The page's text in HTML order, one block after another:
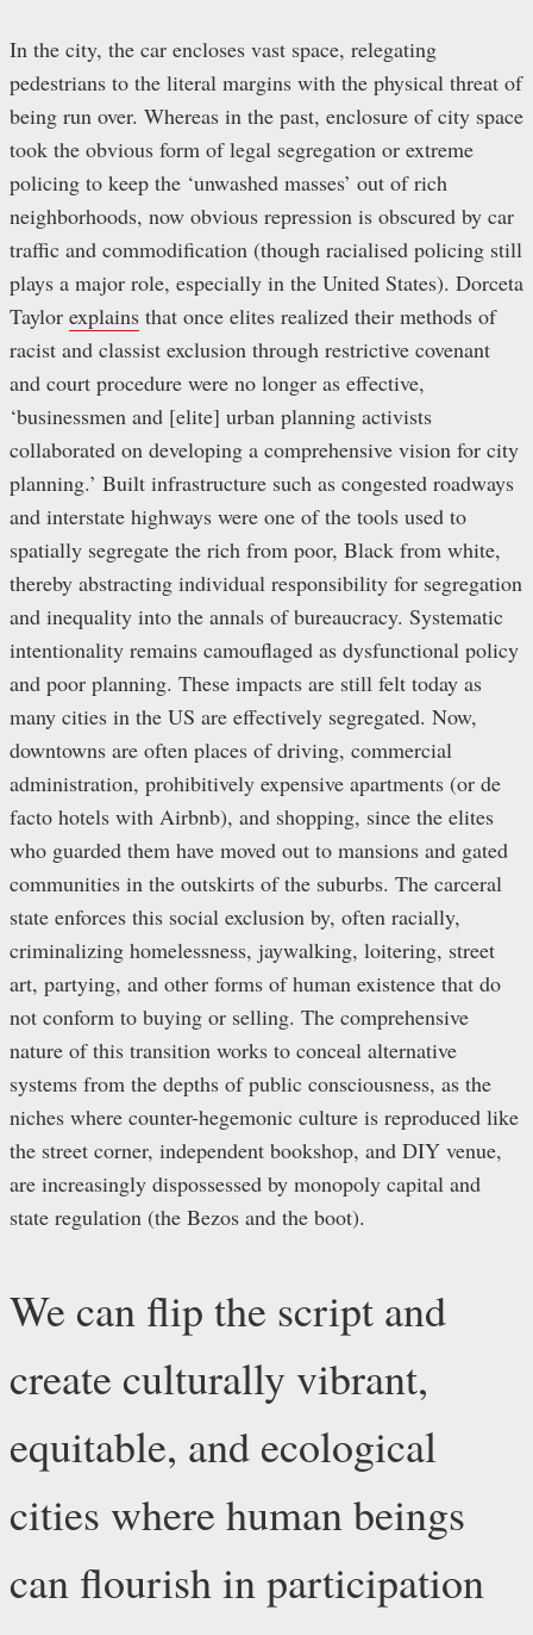
In the city, the car encloses vast space, relegating
pedestrians to the literal margins with the physical threat of
being run over. Whereas in the past, enclosure of city space
took the obvious form of legal segregation or extreme
policing to keep the ‘unwashed masses’ out of rich
neighborhoods, now obvious repression is obscured by car
traffic and commodification (though racialised policing still
plays a major role, especially in the United States). Dorceta
Taylor explains that once elites realized their methods of
racist and classist exclusion through restrictive covenant
and court procedure were no longer as effective,
‘businessmen and [elite] urban planning activists
collaborated on developing a comprehensive vision for city
planning.’ Built infrastructure such as congested roadways
and interstate highways were one of the tools used to
spatially segregate the rich from poor, Black from white,
thereby abstracting individual responsibility for segregation
and inequality into the annals of bureaucracy. Systematic
intentionality remains camouflaged as dysfunctional policy
and poor planning. These impacts are still felt today as
many cities in the US are effectively segregated. Now,
downtowns are often places of driving, commercial
administration, prohibitively expensive apartments (or de
facto hotels with Airbnb), and shopping, since the elites
who guarded them have moved out to mansions and gated
communities in the outskirts of the suburbs. The carceral
state enforces this social exclusion by, often racially,
criminalizing homelessness, jaywalking, loitering, street
art, partying, and other forms of human existence that do
not conform to buying or selling. The comprehensive
nature of this transition works to conceal alternative
systems from the depths of public consciousness, as the
niches where counter-hegemonic culture is reproduced like
the street corner, independent bookshop, and DIY venue,
are increasingly dispossessed by monopoly capital and
state regulation (the Bezos and the boot).
We can flip the script and
create culturally vibrant,
equitable, and ecological
cities where human beings
can flourish in participation